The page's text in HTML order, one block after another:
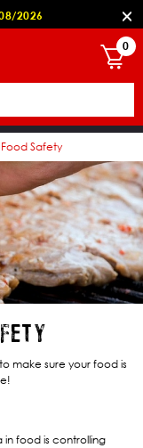
2026
0
Food Safety
make sure your food is
food is controlling